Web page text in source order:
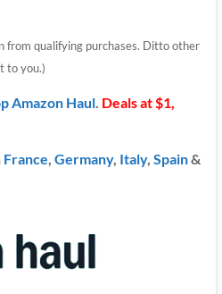
from qualifying purchases. Ditto other
to you.)
Amazon Haul. Deals at $1,
France Germany, Italy, Spain&